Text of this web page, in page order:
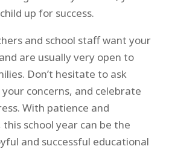
up for success.
and school staff want your
are usually very open to
Don’t hesitate to ask
concerns, and celebrate
With patience and
school year can be the
and successful educational